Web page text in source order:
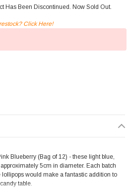
Has Been Discontinued. Now Sold Out.
Click Here!
Blueberry (Bag of 12) - these light blue,
5cm in diameter. Each batch
would make a fantastic addition to
table.